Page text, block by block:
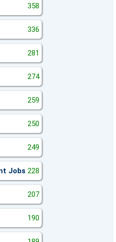
358
336
281
274
259
250
249
Jobs 228
207
190